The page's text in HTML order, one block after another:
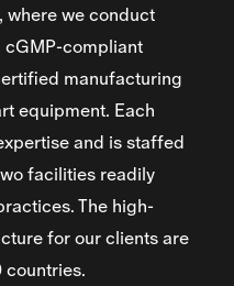
where we conduct
cGMP-compliant
manufacturing
equipment. Each
and is staffed
facilities readily
The high-
for our clients are
countries.